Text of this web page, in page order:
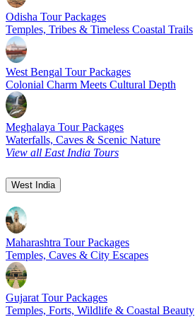
Odisha Tour Packages
Temples, Tribes & Timeless Coastal Trails
West Bengal Tour Packages
Colonial Charm Meets Cultural Depth
Meghalaya Tour Packages
Waterfalls, Caves & Scenic Nature
View all East India Tours
West India
Maharashtra Tour Packages
Temples, Caves & City Escapes
Gujarat Tour Packages
Temples, Forts, Wildlife & Coastal Beauty